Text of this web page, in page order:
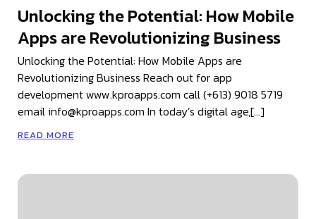
Unlocking the Potential: How Mobile
Apps are Revolutionizing Business
Unlocking the Potential: How Mobile Apps are
Revolutionizing Business Reach out for app
development www.kproapps.com call (+613) 9018 5719
email info@kproapps.com In today’s digital age,[…]
READ MORE